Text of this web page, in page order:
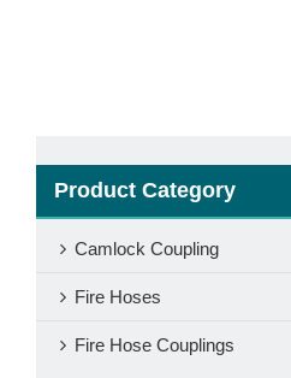
Product Category
Camlock Coupling
Fire Hoses
Fire Hose Couplings